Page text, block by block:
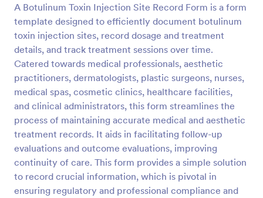
A Botulinum Toxin Injection Site Record Form is a form
template designed to efficiently document botulinum
toxin injection sites, record dosage and treatment
details, and track treatment sessions over time.
Catered towards medical professionals, aesthetic
practitioners, dermatologists, plastic surgeons, nurses,
medical spas, cosmetic clinics, healthcare facilities,
and clinical administrators, this form streamlines the
process of maintaining accurate medical and aesthetic
treatment records. It aids in facilitating follow-up
evaluations and outcome evaluations, improving
continuity of care. This form provides a simple solution
to record crucial information, which is pivotal in
ensuring regulatory and professional compliance and
Preview